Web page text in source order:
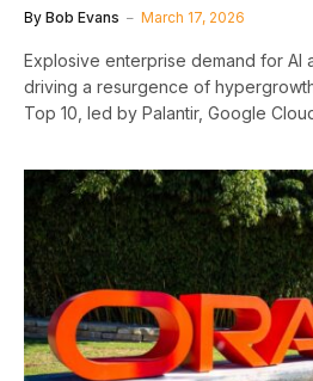
By Bob Evans March 17, 2026
Explosive enterprise demand for AI
driving a resurgence of
Top 10, led by Palantir, Google